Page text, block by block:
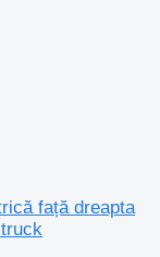
față dreapta